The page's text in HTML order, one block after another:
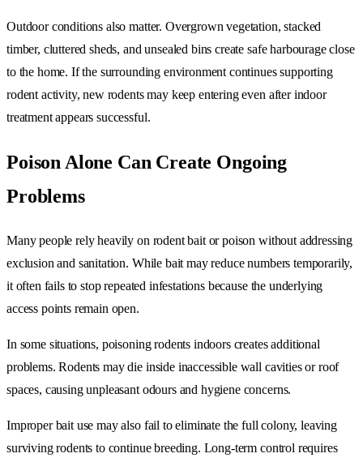
Outdoor conditions also matter. Overgrown vegetation, stacked
timber, cluttered sheds, and unsealed bins create safe harbourage close
to the home. If the surrounding environment continues supporting
rodent activity, new rodents may keep entering even after indoor
treatment appears successful.
Poison Alone Can Create Ongoing
Problems
Many people rely heavily on rodent bait or poison without addressing
exclusion and sanitation. While bait may reduce numbers temporarily,
it often fails to stop repeated infestations because the underlying
access points remain open.
In some situations, poisoning rodents indoors creates additional
problems. Rodents may die inside inaccessible wall cavities or roof
spaces, causing unpleasant odours and hygiene concerns.
Improper bait use may also fail to eliminate the full colony, leaving
surviving rodents to continue breeding. Long-term control requires